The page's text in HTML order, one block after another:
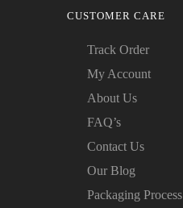
CUSTOMER CARE
Track Order
My Account
About Us
FAQ’s
Contact Us
Our Blog
Packaging Process